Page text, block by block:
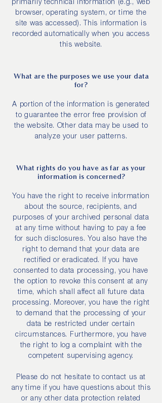
primarily technical information (e.g., web
browser, operating system, or time the
site was accessed). This information is
recorded automatically when you access
this website.
What are the purposes we use your data
for?
A portion of the information is generated
to guarantee the error free provision of
the website. Other data may be used to
analyze your user patterns.
What rights do you have as far as your
information is concerned?
You have the right to receive information
about the source, recipients, and
purposes of your archived personal data
at any time without having to pay a fee
for such disclosures. You also have the
right to demand that your data are
rectified or eradicated. If you have
consented to data processing, you have
the option to revoke this consent at any
time, which shall affect all future data
processing. Moreover, you have the right
to demand that the processing of your
data be restricted under certain
circumstances. Furthermore, you have
the right to log a complaint with the
competent supervising agency.
Please do not hesitate to contact us at
any time if you have questions about this
or any other data protection related